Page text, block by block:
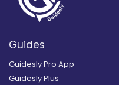
Guides
Guidesly Pro App
Guidesly Plus